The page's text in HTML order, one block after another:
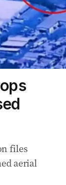
files
aerial